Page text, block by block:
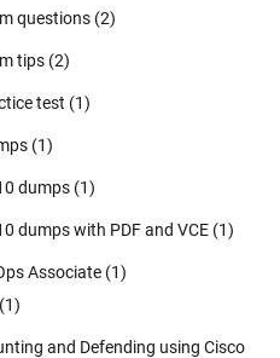
questions (2)
tips (2)
test (1)
(1)
dumps (1)
dumps with PDF and VCE (1)
Associate (1)
(1)
and Defending using Cisco